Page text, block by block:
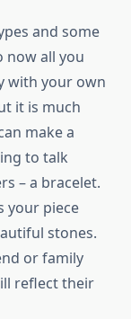
and some
now all you
with your own
it is much
make a
to talk
– a bracelet.
your piece
stones.
or family
reflect their